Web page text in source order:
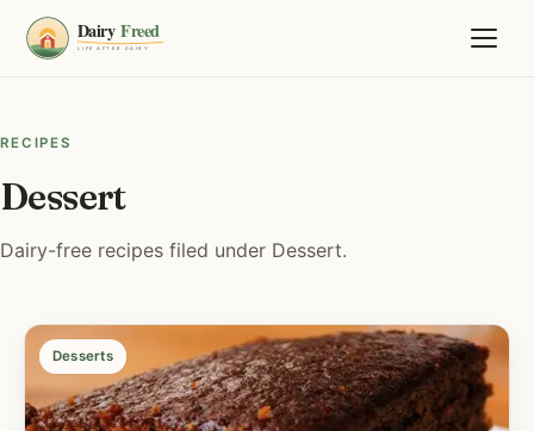
RECIPES
Dessert
Dairy-free recipes filed under Dessert.
Desserts